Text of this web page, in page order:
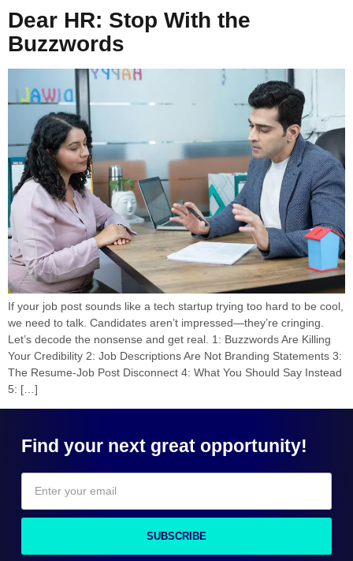
Dear HR: Stop With the
Buzzwords
If your job post sounds like a tech startup trying too hard to be cool,
we need to talk. Candidates aren’t impressed—they’re cringing.
Let’s decode the nonsense and get real. 1: Buzzwords Are Killing
Your Credibility 2: Job Descriptions Are Not Branding Statements 3:
The Resume-Job Post Disconnect 4: What You Should Say Instead
5: […]
Find your next great opportunity!
SUBSCRIBE